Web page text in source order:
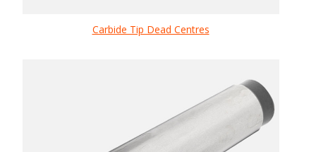
Carbide Tip Dead Centres